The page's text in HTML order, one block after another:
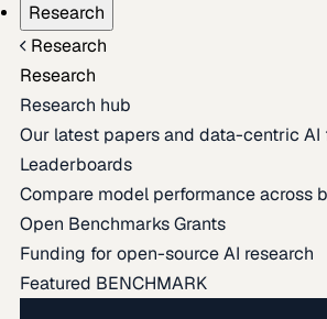
Research
Research
Research
Research hub
Our latest papers and data-centric AI
Leaderboards
Compare model performance across
Open Benchmarks Grants
Funding for open-source AI research
Featured BENCHMARK